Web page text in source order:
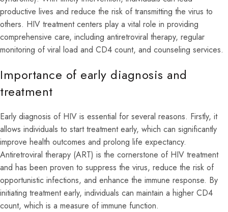
productive lives and reduce the risk of transmitting the virus to
others. HIV treatment centers play a vital role in providing
comprehensive care, including antiretroviral therapy, regular
monitoring of viral load and CD4 count, and counseling services.
Importance of early diagnosis and
treatment
Early diagnosis of HIV is essential for several reasons. Firstly, it
allows individuals to start treatment early, which can significantly
improve health outcomes and prolong life expectancy.
Antiretroviral therapy (ART) is the cornerstone of HIV treatment
and has been proven to suppress the virus, reduce the risk of
opportunistic infections, and enhance the immune response. By
initiating treatment early, individuals can maintain a higher CD4
count, which is a measure of immune function.